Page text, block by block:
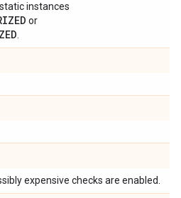
instances
or
expensive checks are enabled.